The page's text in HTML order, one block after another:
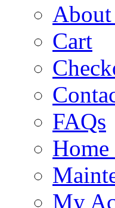
Cart
FAQs
My